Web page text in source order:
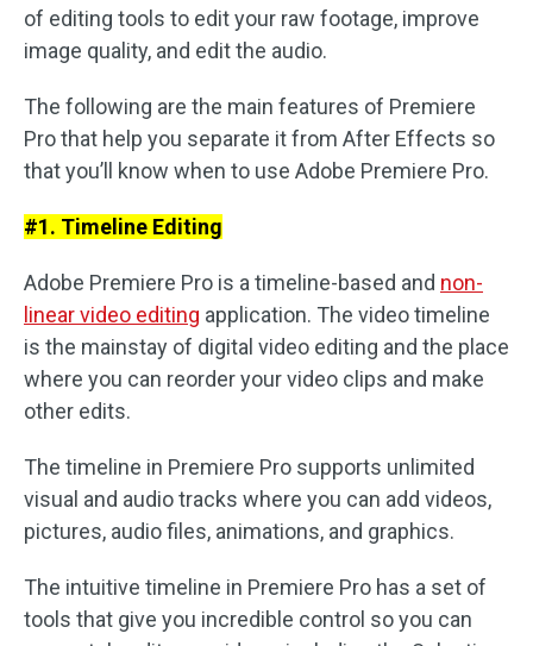
of editing tools to edit your raw footage, improve
image quality, and edit the audio.
The following are the main features of Premiere
Pro that help you separate it from After Effects so
that you’ll know when to use Adobe Premiere Pro.
#1. Timeline Editing
Adobe Premiere Pro is a timeline-based and non-
linear video editing application. The video timeline
is the mainstay of digital video editing and the place
where you can reorder your video clips and make
other edits.
The timeline in Premiere Pro supports unlimited
visual and audio tracks where you can add videos,
pictures, audio files, animations, and graphics.
The intuitive timeline in Premiere Pro has a set of
tools that give you incredible control so you can